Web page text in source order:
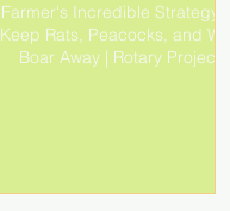
Farmer's Incredible Strategy to
Keep Rats, Peacocks, and Wild
Boar Away | Rotary Project